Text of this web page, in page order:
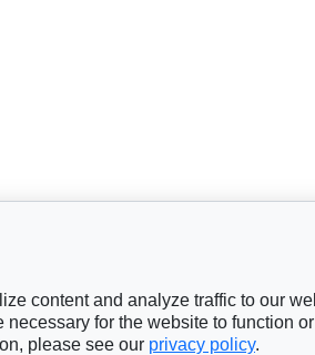
content and analyze traffic to our
necessary for the website to function
please see our privacy policy.